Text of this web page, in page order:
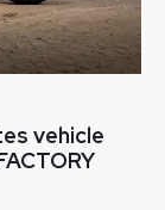
vehicle